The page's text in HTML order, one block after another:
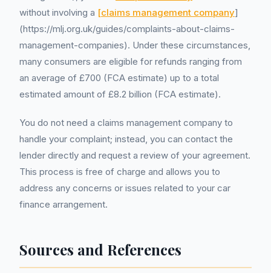
without involving a [claims management company]
(https://mlj.org.uk/guides/complaints-about-claims-
management-companies). Under these circumstances,
many consumers are eligible for refunds ranging from
an average of £700 (FCA estimate) up to a total
estimated amount of £8.2 billion (FCA estimate).
You do not need a claims management company to
handle your complaint; instead, you can contact the
lender directly and request a review of your agreement.
This process is free of charge and allows you to
address any concerns or issues related to your car
finance arrangement.
Sources and References